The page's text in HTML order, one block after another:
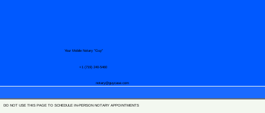
notary@guycase.com
+1 (719) 240-5460
Your Mobile Notary "Guy"
DO NOT USE THIS PAGE TO SCHEDULE IN-PERSON NOTARY APPOINTMENTS